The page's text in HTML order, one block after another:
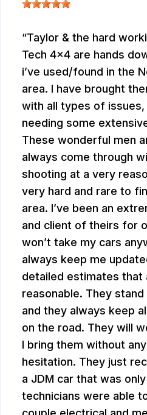
Taylor & the hard
Tech 4x4 are hands
i’ve used/found in the
area. I have brought
with all types of
needing some
These wonderful men
always come through
shooting at a very
very hard and rare to
area. I’ve been an
and client of theirs for
won’t take my cars
always keep me
detailed estimates that
reasonable. They
and they always keep
on the road. They will
I bring them without
hesitation. They just
a JDM car that was
technicians were able